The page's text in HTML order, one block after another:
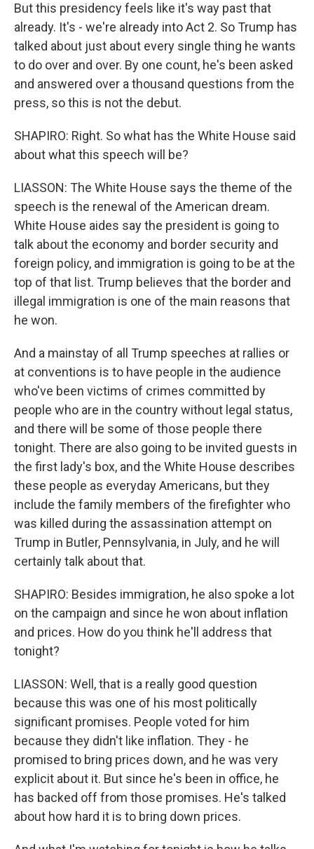
But this presidency feels like it's way past that
already. It's - we're already into Act 2. So Trump has
talked about just about every single thing he wants
to do over and over. By one count, he's been asked
and answered over a thousand questions from the
press, so this is not the debut.
SHAPIRO: Right. So what has the White House said
about what this speech will be?
LIASSON: The White House says the theme of the
speech is the renewal of the American dream.
White House aides say the president is going to
talk about the economy and border security and
foreign policy, and immigration is going to be at the
top of that list. Trump believes that the border and
illegal immigration is one of the main reasons that
he won.
And a mainstay of all Trump speeches at rallies or
at conventions is to have people in the audience
who've been victims of crimes committed by
people who are in the country without legal status,
and there will be some of those people there
tonight. There are also going to be invited guests in
the first lady's box, and the White House describes
these people as everyday Americans, but they
include the family members of the firefighter who
was killed during the assassination attempt on
Trump in Butler, Pennsylvania, in July, and he will
certainly talk about that.
SHAPIRO: Besides immigration, he also spoke a lot
on the campaign and since he won about inflation
and prices. How do you think he'll address that
tonight?
LIASSON: Well, that is a really good question
because this was one of his most politically
significant promises. People voted for him
because they didn't like inflation. They - he
promised to bring prices down, and he was very
explicit about it. But since he's been in office, he
has backed off from those promises. He's talked
about how hard it is to bring down prices.